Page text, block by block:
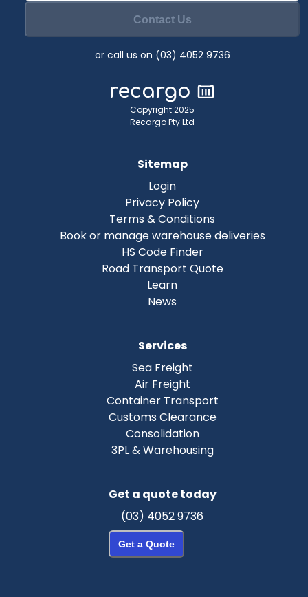
Contact Us
or call us on (03) 4052 9736
Copyright 2025
Recargo Pty Ltd
Sitemap
Login
Privacy Policy
Terms & Conditions
Book or manage warehouse deliveries
HS Code Finder
Road Transport Quote
Learn
News
Services
Sea Freight
Air Freight
Container Transport
Customs Clearance
Consolidation
3PL & Warehousing
Get a quote today
(03) 4052 9736
Get a Quote